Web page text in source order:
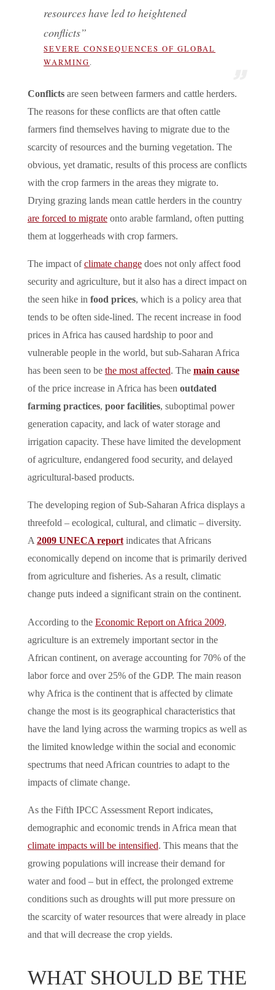
resources have led to heightened
conflicts”
SEVERE CONSEQUENCES OF GLOBAL
WARMING.
Conflictsare seen between farmers and cattle herders.
The reasons for these conflicts are that often cattle
farmers find themselves having to migrate due to the
scarcity of resources and the burning vegetation. The
obvious, yet dramatic, results of this process are conflicts
with the crop farmers in the areas they migrate to.
Drying grazing lands mean cattle herders in the country
are forced to migrateonto arable farmland, often putting
them at loggerheads with crop farmers.
The impact ofclimate changedoes not only affect food
security and agriculture, but it also has a direct impact on
the seen hike in food prices, which is a policy area that
tends to be often side-lined. The recent increase in food
prices in Africa has caused hardship to poor and
vulnerable people in the world, but sub-Saharan Africa
has been seen to be the most affected. The main cause
of the price increase in Africa has been outdated
farming practices, poor facilities, suboptimal power
generation capacity, and lack of water storage and
irrigation capacity. These have limited the development
of agriculture, endangered food security, and delayed
agricultural-based products.
The developing region of Sub-Saharan Africa displays a
threefold – ecological, cultural, and climatic – diversity.
A2009 UNECA report indicates that Africans
economically depend on income that is primarily derived
from agriculture and fisheries. As a result, climatic
change puts indeed a significant strain on the continent.
According to the Economic Report on Africa 2009,
agriculture is an extremely important sector in the
African continent, on average accounting for 70% of the
labor force and over 25% of the GDP. The main reason
why Africa is the continent that is affected by climate
change the most is its geographical characteristics that
have the land lying across the warming tropics as well as
the limited knowledge within the social and economic
spectrums that need African countries to adapt to the
impacts of climate change.
As the Fifth IPCC Assessment Report indicates,
demographic and economic trends in Africa mean that
climate impacts will be intensified. This means that the
growing populations will increase their demand for
water and food – but in effect, the prolonged extreme
conditions such as droughts will put more pressure on
the scarcity of water resources that were already in place
and that will decrease the crop yields.
WHAT SHOULD BE THE